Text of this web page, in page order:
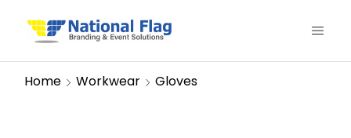
Home Workwear Gloves